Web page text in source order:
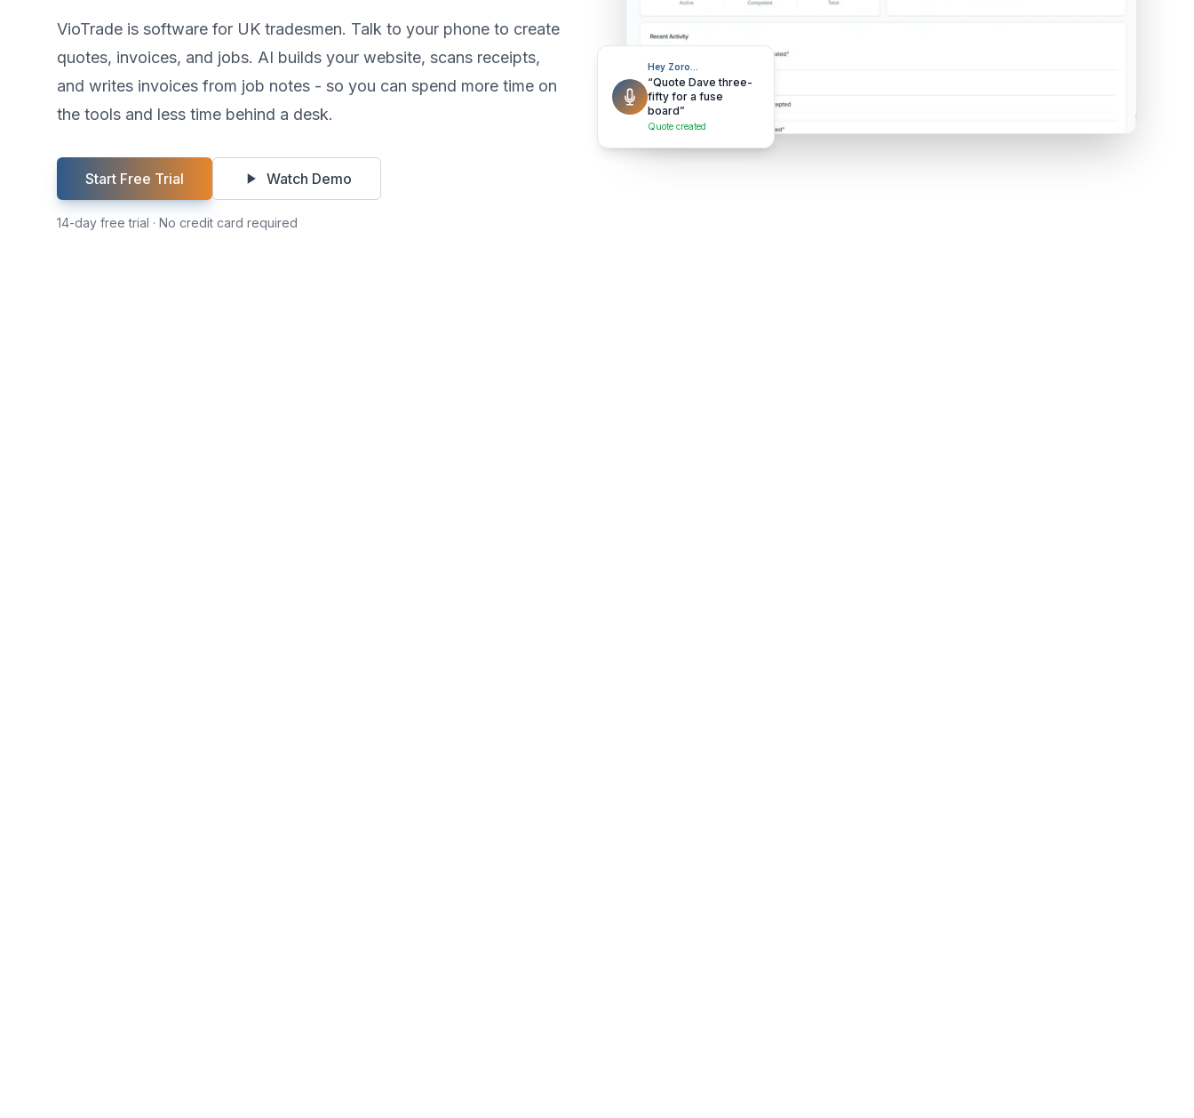
VioTrade is software for UK tradesmen. Talk to your phone to create
quotes, invoices, and jobs. AI builds your website, scans receipts,
and writes invoices from job notes - so you can spend more time on
the tools and less time behind a desk.
Start Free Trial Watch Demo
14-day free trial · No credit card required
Hey Zoro…
“Quote Dave three-
fifty for a fuse
board”
Quote created